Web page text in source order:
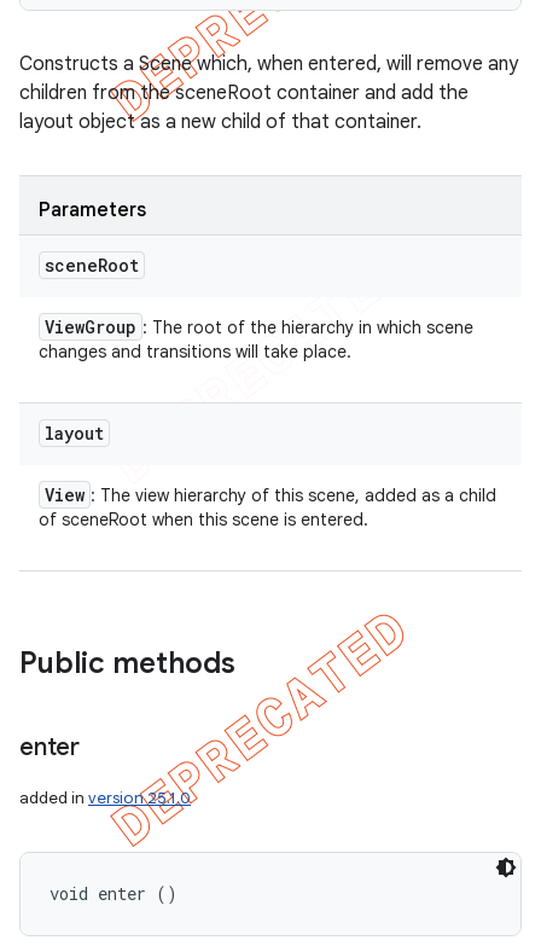
Constructs a Scene which, when entered, will remove any
children from the sceneRoot container and add the
layout object as a new child of that container.
Parameters
sceneRoot
ViewGroup : The root of the hierarchy in which scene
changes and transitions will take place.
layout
View : The view hierarchy of this scene, added as a child
of sceneRoot when this scene is entered.
Public methods
enter
added in version 25.1.0
void enter ()